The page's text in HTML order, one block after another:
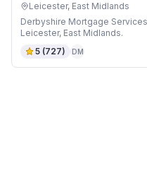
Leicester, East Midlands
Derbyshire Mortgage
Leicester, East Midlands.
5 (727) DM